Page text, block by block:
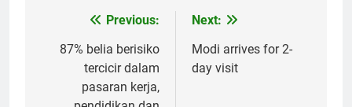
navigation
Previous:
87% belia berisiko
tercicir dalam
pasaran kerja,
Next:
Modi arrives for 2-
day visit